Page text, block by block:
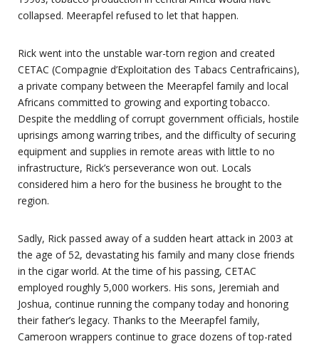
collapsed. Meerapfel refused to let that happen.
Rick went into the unstable war-torn region and created
CETAC (Compagnie d’Exploitation des Tabacs Centrafricains),
a private company between the Meerapfel family and local
Africans committed to growing and exporting tobacco.
Despite the meddling of corrupt government officials, hostile
uprisings among warring tribes, and the difficulty of securing
equipment and supplies in remote areas with little to no
infrastructure, Rick’s perseverance won out. Locals
considered him a hero for the business he brought to the
region.
Sadly, Rick passed away of a sudden heart attack in 2003 at
the age of 52, devastating his family and many close friends
in the cigar world. At the time of his passing, CETAC
employed roughly 5,000 workers. His sons, Jeremiah and
Joshua, continue running the company today and honoring
their father’s legacy. Thanks to the Meerapfel family,
Cameroon wrappers continue to grace dozens of top-rated